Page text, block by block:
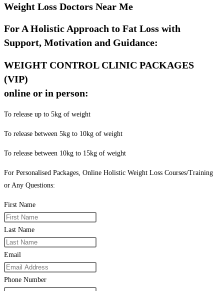
Weight Loss Doctors Near Me
For A Holistic Approach to Fat Loss with
Support, Motivation and Guidance:
WEIGHT CONTROL CLINIC PACKAGES
(VIP)
online or in person:
To release up to 5kg of weight
To release between 5kg to 10kg of weight
To release between 10kg to 15kg of weight
For Personalised Packages, Online Holistic Weight Loss Courses/Training
or Any Questions:
First Name
Last Name
Email
Phone Number